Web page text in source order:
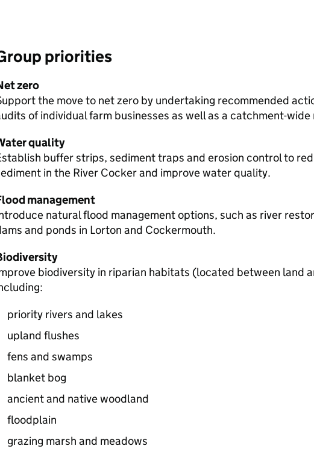
priorities
zero
the move to net zero by undertaking recommended
of individual farm businesses as well as a catchment-
quality
buffer strips, sediment traps and erosion control to
in the River Cocker and improve water quality.
management
natural flood management options, such as river
and ponds in Lorton and Cockermouth.
biodiversity in riparian habitats (located between land
priority rivers and lakes
upland flushes
fens and swamps
blanket bog
ancient and native woodland
floodplain
grazing marsh and meadows